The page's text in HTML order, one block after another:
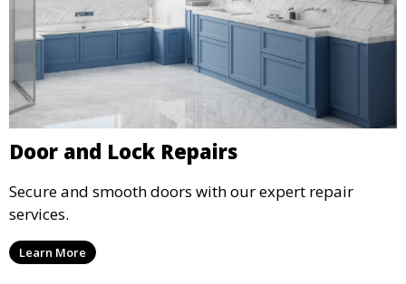
Door and Lock Repairs
Secure and smooth doors with our expert repair
services.
Learn More